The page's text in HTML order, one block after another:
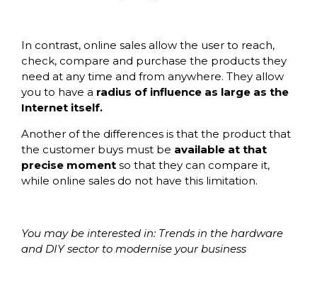
In contrast, online sales allow the user to reach,
check, compare and purchase the products they
need at any time and from anywhere. They allow
you to have a radius of influence as large as the
Internet itself.
Another of the differences is that the product that
the customer buys must be available at that
precise moment so that they can compare it,
while online sales do not have this limitation.
You may be interested in: Trends in the hardware
and DIY sector to modernise your business